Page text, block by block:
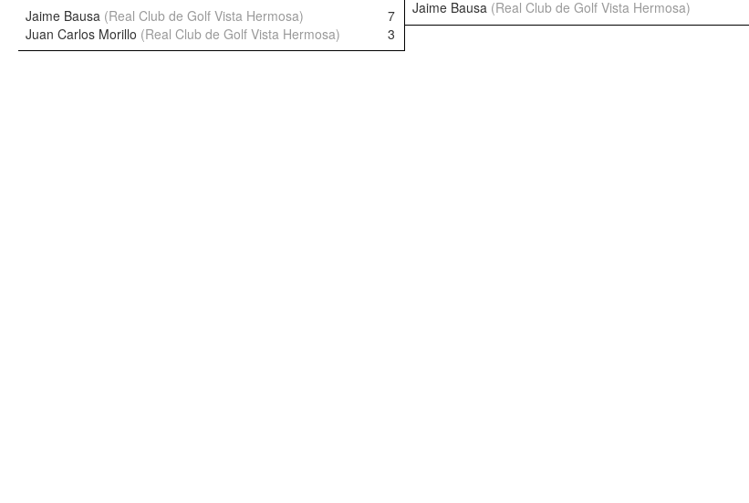
Jaime Bausa (Real Club de Golf Vista Hermosa) 7 Jaime Bausa (Real Club de Golf Vista Hermosa)
Juan Carlos Morillo (Real Club de Golf Vista Hermosa) 3